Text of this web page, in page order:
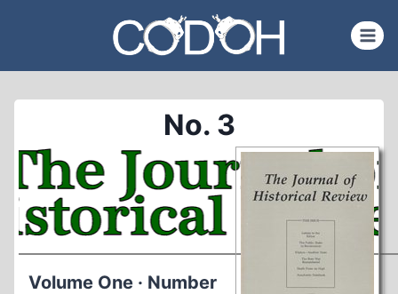
content
No. 3
Volume One · Number